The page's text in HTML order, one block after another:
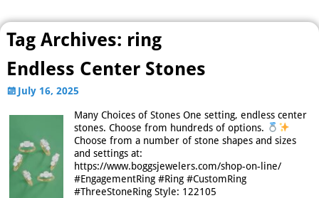
Tag Archives: ring
Endless Center Stones
July 16, 2025
Many Choices of Stones One setting, endless center
stones. Choose from hundreds of options.
Choose from a number of stone shapes and sizes
and settings at:
https://www.boggsjewelers.com/shop-on-line/
#EngagementRing #Ring #CustomRing
#ThreeStoneRing Style: 122105